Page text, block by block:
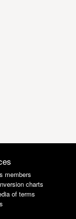
members
charts
of terms